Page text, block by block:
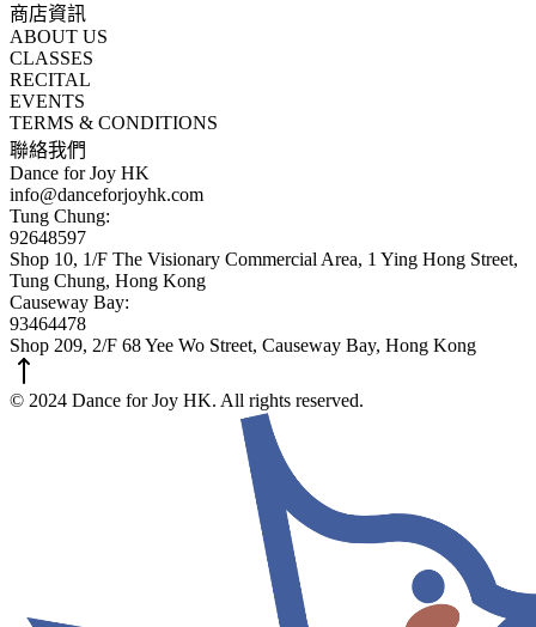
商店資訊
ABOUT US
CLASSES
RECITAL
EVENTS
TERMS & CONDITIONS
聯絡我們
Dance for Joy HK
info@danceforjoyhk.com
Tung Chung:
92648597
Shop 10, 1/F The Visionary Commercial Area, 1 Ying Hong Street,
Tung Chung, Hong Kong
Causeway Bay:
93464478
Shop 209, 2/F 68 Yee Wo Street, Causeway Bay, Hong Kong
© 2024 Dance for Joy HK. All rights reserved.